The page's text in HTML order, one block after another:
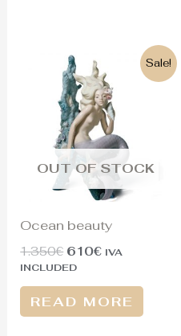
Sale!
OUT OF STOCK
Ocean beauty
1.350€
Original
price
was:
1.350€.
610€
Current
price
is:
610€.
IVA
INCLUDED
READ MORE